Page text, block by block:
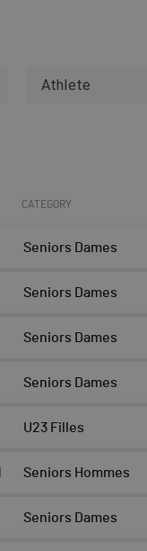
Athlete
CATEGORY
Seniors Dames
Seniors Dames
Seniors Dames
Seniors Dames
U23 Filles
Seniors Hommes
Seniors Dames